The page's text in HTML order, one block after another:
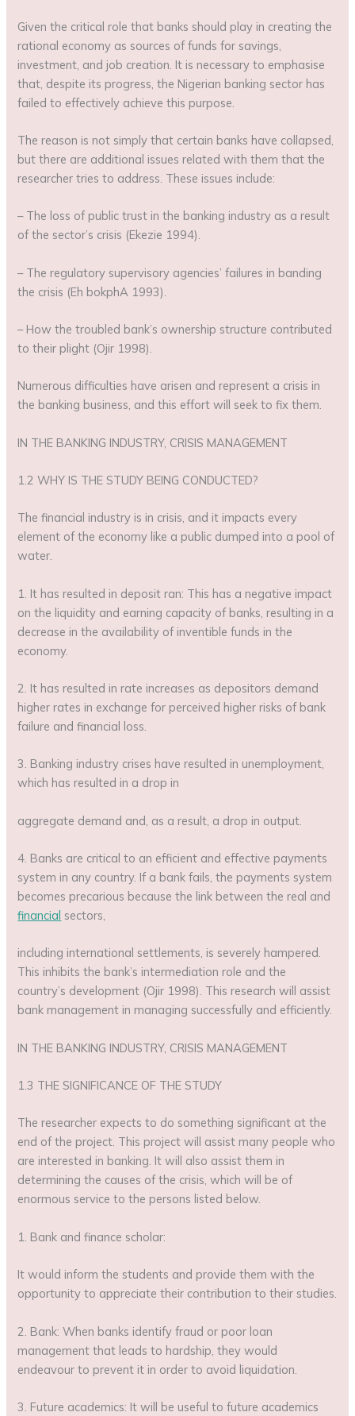
Given the critical role that banks should play in creating the
rational economy as sources of funds for savings,
investment, and job creation. It is necessary to emphasise
that, despite its progress, the Nigerian banking sector has
failed to effectively achieve this purpose.
The reason is not simply that certain banks have collapsed,
but there are additional issues related with them that the
researcher tries to address. These issues include:
– The loss of public trust in the banking industry as a result
of the sector’s crisis (Ekezie 1994).
– The regulatory supervisory agencies’ failures in banding
the crisis (Eh bokphA 1993).
– How the troubled bank’s ownership structure contributed
to their plight (Ojir 1998).
Numerous difficulties have arisen and represent a crisis in
the banking business, and this effort will seek to fix them.
IN THE BANKING INDUSTRY, CRISIS MANAGEMENT
1.2 WHY IS THE STUDY BEING CONDUCTED?
The financial industry is in crisis, and it impacts every
element of the economy like a public dumped into a pool of
water.
1. It has resulted in deposit ran: This has a negative impact
on the liquidity and earning capacity of banks, resulting in a
decrease in the availability of inventible funds in the
economy.
2. It has resulted in rate increases as depositors demand
higher rates in exchange for perceived higher risks of bank
failure and financial loss.
3. Banking industry crises have resulted in unemployment,
which has resulted in a drop in
aggregate demand and, as a result, a drop in output.
4. Banks are critical to an efficient and effective payments
system in any country. If a bank fails, the payments system
becomes precarious because the link between the real and
financial sectors,
including international settlements, is severely hampered.
This inhibits the bank’s intermediation role and the
country’s development (Ojir 1998). This research will assist
bank management in managing successfully and efficiently.
IN THE BANKING INDUSTRY, CRISIS MANAGEMENT
1.3 THE SIGNIFICANCE OF THE STUDY
The researcher expects to do something significant at the
end of the project. This project will assist many people who
are interested in banking. It will also assist them in
determining the causes of the crisis, which will be of
enormous service to the persons listed below.
1. Bank and finance scholar:
It would inform the students and provide them with the
opportunity to appreciate their contribution to their studies.
2. Bank: When banks identify fraud or poor loan
management that leads to hardship, they would
endeavour to prevent it in order to avoid liquidation.
3. Future academics: It will be useful to future academics